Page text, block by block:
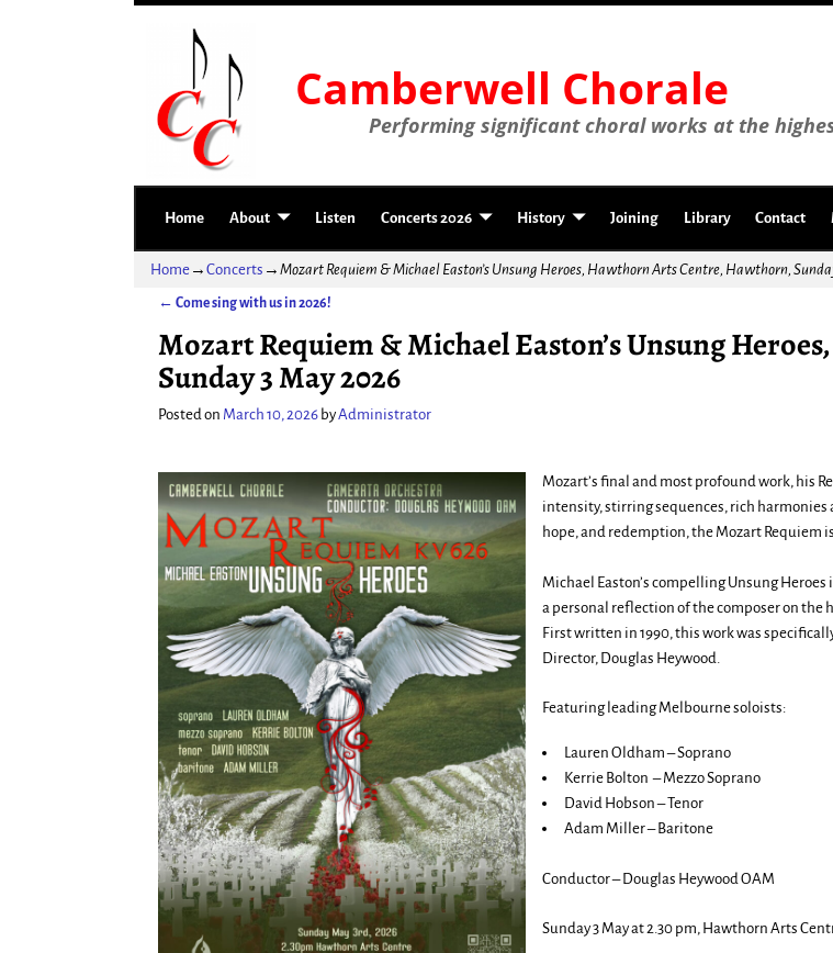
Camberwell Chorale
Performing significant choral works at the
Home About Listen Concerts 2026 History Joining Library Contact
Home → Concerts → Mozart Requiem & Michael Easton’s Unsung Heroes, Hawthorn Arts Centre, Hawthorn,
← Come sing with us in 2026!
Mozart Requiem & Michael Easton’s Unsung
Sunday 3 May 2026
Posted on March 10, 2026 byAdministrator
Mozart’s final and most profound work, his
intensity, stirring sequences, rich harmonies
hope, and redemption, the Mozart Requiem
Michael Easton’s compelling Unsung
a personal reflection of the composer on the
First written in 1990, this work was
Director, Douglas Heywood.
Featuring leading Melbourne soloists:
Lauren Oldham – Soprano
Kerrie Bolton – Mezzo Soprano
David Hobson – Tenor
Adam Miller – Baritone
Conductor – Douglas Heywood OAM
Sunday 3 May at 2.30 pm, Hawthorn Arts